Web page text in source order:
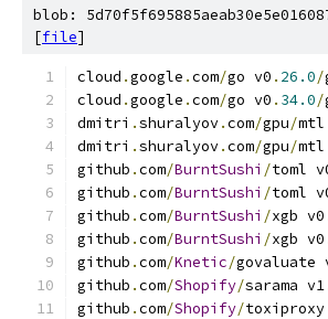
blob:
[file]
cloud .google .com/go v0 . 26.0/
cloud .google .com/go v0 . 34.0/
dmitri .shuralyov.com/gpu/mtl
dmitri .shuralyov.com/gpu/mtl
github .com/BurntSushi /toml
github .com/BurntSushi /toml
github .com/BurntSushi /xgb v0
github .com/BurntSushi /xgb v0
github .com/Knetic/govaluate
github .com/Shopify/sarama v1
github .com/Shopify/toxiproxy